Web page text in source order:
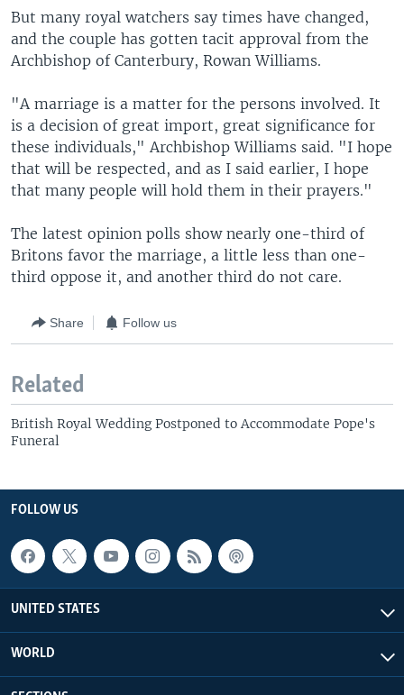
But many royal watchers say times have changed,
and the couple has gotten tacit approval from the
Archbishop of Canterbury, Rowan Williams.
"A marriage is a matter for the persons involved. It
is a decision of great import, great significance for
these individuals," Archbishop Williams said. "I hope
that will be respected, and as I said earlier, I hope
that many people will hold them in their prayers."
The latest opinion polls show nearly one-third of
Britons favor the marriage, a little less than one-
third oppose it, and another third do not care.
Share Follow us
Related
British Royal Wedding Postponed to Accommodate Pope's
Funeral
FOLLOW US
UNITED STATES
WORLD